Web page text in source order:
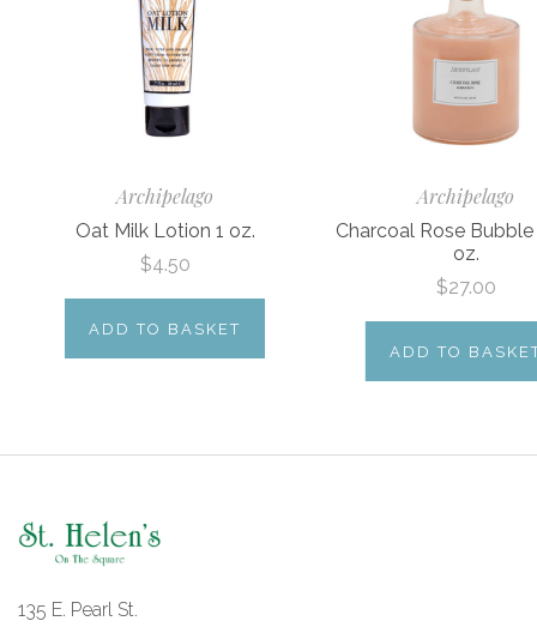
Archipelago
Oat Milk Lotion 1 oz.
$4.50
ADD TO BASKET
Archipelago
Charcoal Rose
oz.
$27.00
ADD TO
135 E. Pearl St.